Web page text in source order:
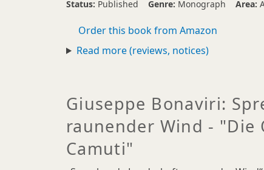
Status: Published Genre: Monograph Area:
Order this book from Amazon
Read more (reviews, notices)
Giuseppe Bonaviri:
raunender Wind - "Die
Camuti"